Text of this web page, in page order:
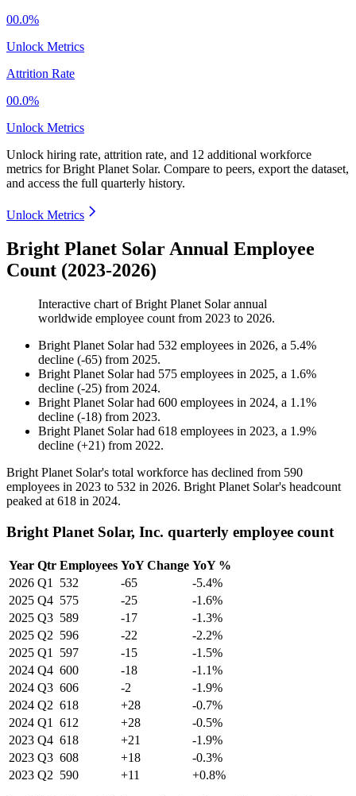
00.0%
Unlock Metrics
Attrition Rate
00.0%
Unlock Metrics
Unlock hiring rate, attrition rate, and 12 additional workforce
metrics forBright Planet Solar. Compare to peers, export the dataset,
and access the full quarterly history.
Unlock Metrics
Bright Planet Solar Annual Employee
Count (2023-2026)
Interactive chart ofBright Planet Solarannual
worldwide employee count from 2023 to 2026.
Bright Planet Solarhad 532 employees in 2026, a 5.4%
decline (-65) from 2025.
Bright Planet Solarhad 575 employees in 2025, a 1.6%
decline (-25) from 2024.
Bright Planet Solarhad 600 employees in 2024, a 1.1%
decline (-18) from 2023.
Bright Planet Solarhad 618 employees in 2023, a 1.9%
decline (+21) from 2022.
Bright Planet Solar's total workforce has declined from 590
employees in 2023 to 532 in 2026. Bright Planet Solar's headcount
peaked at 618 in 2024.
Bright Planet Solar, Inc. quarterly employee count
Year Qtr Employees YoY Change YoY %
2026 Q1 532 -65
-5.4%
2025 Q4 575 -25
-1.6%
2025 Q3 589 -17
-1.3%
2025 Q2 596 -22
-2.2%
2025 Q1 597 -15
-1.5%
2024 Q4 600 -18
-1.1%
2024 Q3 606 -2
-1.9%
2024 Q2 618 +28
-0.7%
2024 Q1 612 +28
-0.5%
2023 Q4 618 +21
-1.9%
2023 Q3 608 +18
-0.3%
2023 Q2 590 +11 +0.8%